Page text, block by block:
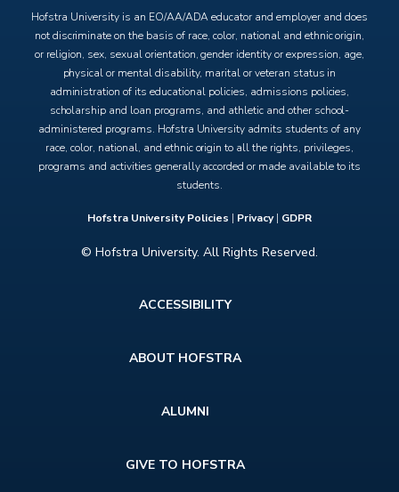
Hofstra University is an EO/AA/ADA educator and employer and does
not discriminate on the basis of race, color, national and ethnic origin,
or religion, sex, sexual orientation, gender identity or expression, age,
physical or mental disability, marital or veteran status in
administration of its educational policies, admissions policies,
scholarship and loan programs, and athletic and other school-
administered programs. Hofstra University admits students of any
race, color, national, and ethnic origin to all the rights, privileges,
programs and activities generally accorded or made available to its
students.
Hofstra University Policies | Privacy| GDPR
© Hofstra University. All Rights Reserved.
ACCESSIBILITY
ABOUT HOFSTRA
ALUMNI
GIVE TO HOFSTRA